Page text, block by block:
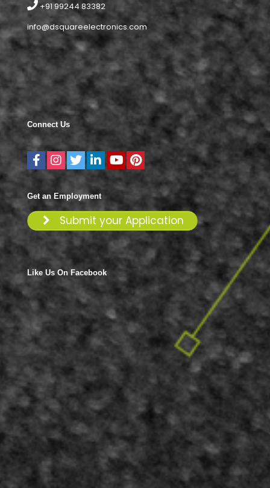
+91 99244 83382
info@dsquareelectronics.com
Connect Us
Get an Employment
Submit your Application
Like Us On Facebook